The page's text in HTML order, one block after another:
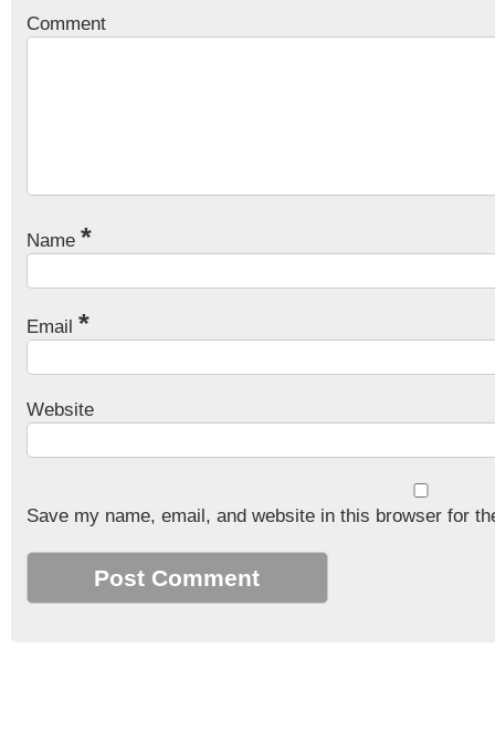
Comment
Name *
Email *
Website
Save my name, email, and website in this browser for